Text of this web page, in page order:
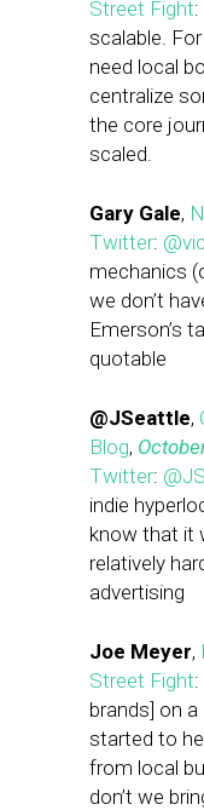
Street Fight
scalable.
need local
centralize
the core
scaled.
Gary Gale,
Twitter:
mechanics
we don’t
Emerson’s
quotable
@JSeattle,
Blog,
Twitter:
indie
know that it
relatively
advertising
Joe Meyer,
Street Fight
brands] on
started to
from local
don’t we